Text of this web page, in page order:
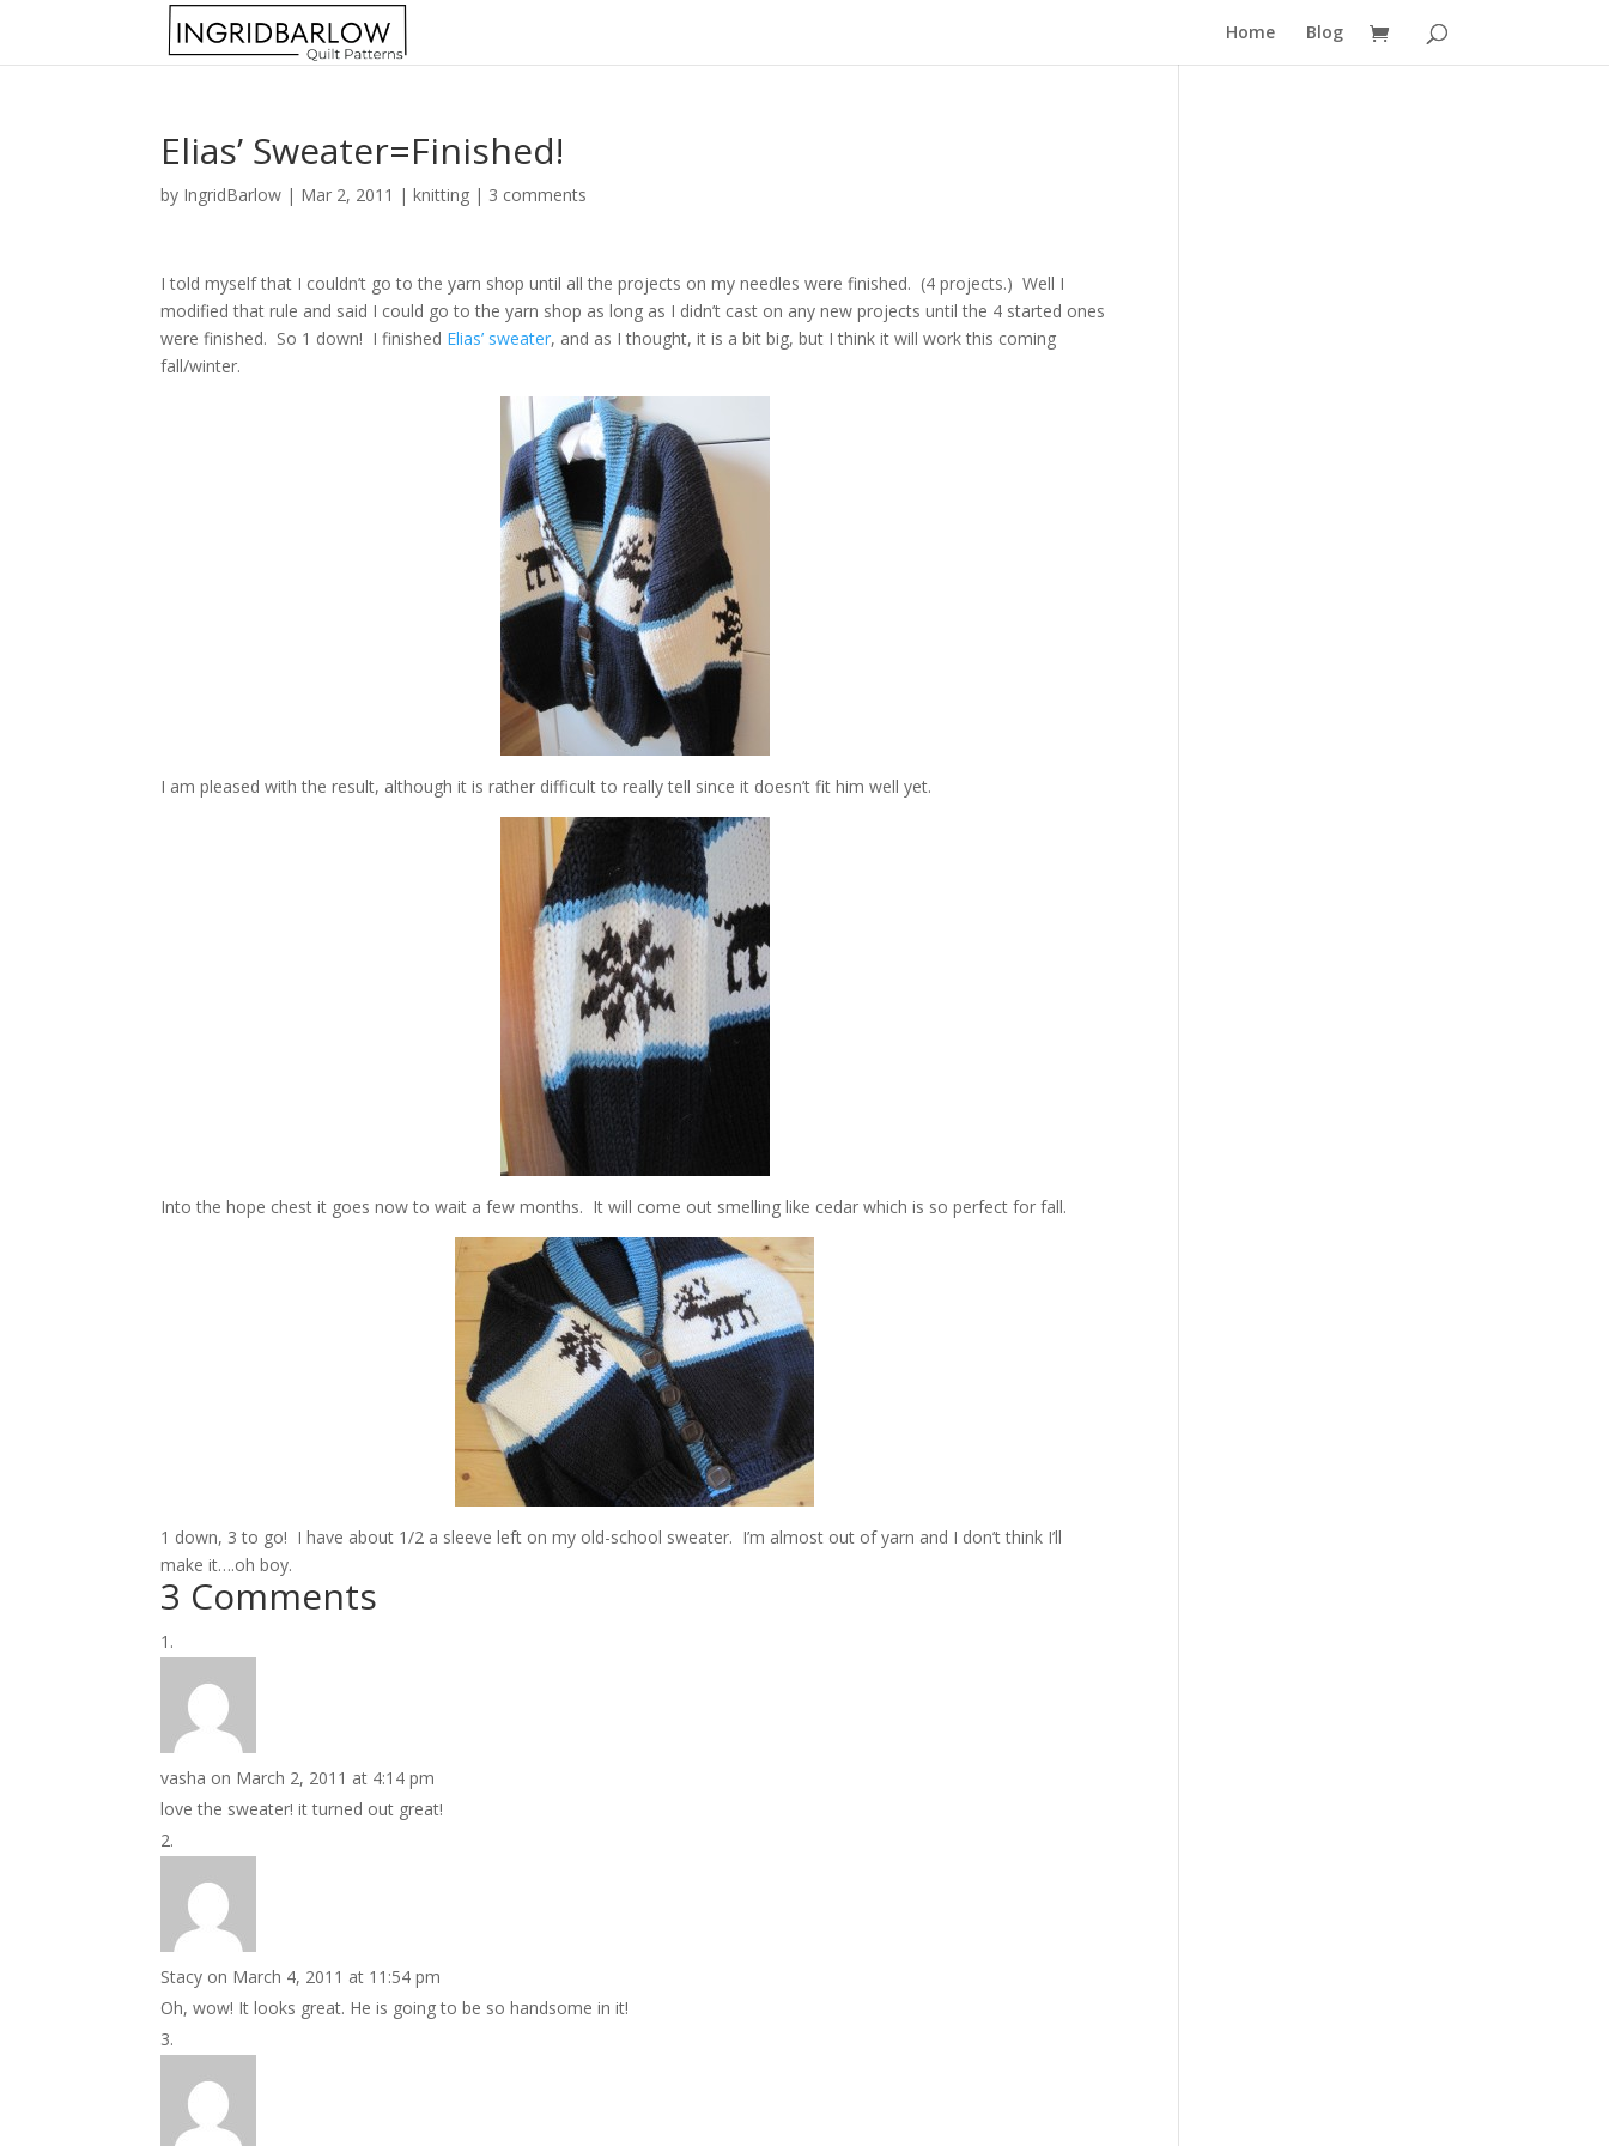
Home Blog
Elias’ Sweater=Finished!
by IngridBarlow | Mar 2, 2011 |knitting | 3 comments
I told myself that I couldn’t go to the yarn shop until all the projects on my needles were finished. (4 projects.) Well I
modified that rule and said I could go to the yarn shop as long as I didn’t cast on any new projects until the 4 started ones
were finished. So 1 down! I finished Elias’ sweater, and as I thought, it is a bit big, but I think it will work this coming
fall/winter.
I am pleased with the result, although it is rather difficult to really tell since it doesn’t fit him well yet.
Into the hope chest it goes now to wait a few months. It will come out smelling like cedar which is so perfect for fall.
1 down, 3 to go! I have about 1/2 a sleeve left on my old-school sweater. I’m almost out of yarn and I don’t think I’ll
make it….oh boy.
3 Comments
vasha on March 2, 2011 at 4:14 pm
love the sweater! it turned out great!
Stacy on March 4, 2011 at 11:54 pm
Oh, wow! It looks great. He is going to be so handsome in it!